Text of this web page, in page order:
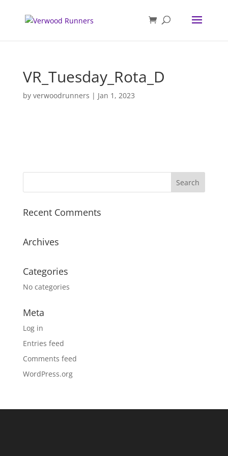
VR_Tuesday_Rota_D
by verwoodrunners | Jan 1, 2023
Recent Comments
Archives
Categories
No categories
Meta
Log in
Entries feed
Comments feed
WordPress.org